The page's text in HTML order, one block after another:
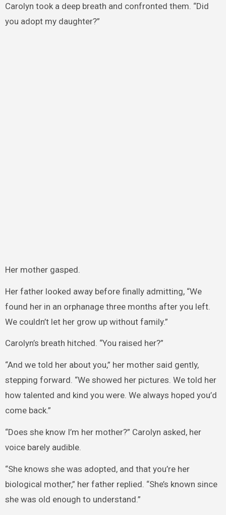
Carolyn took a deep breath and confronted them. “Did
you adopt my daughter?”
Her mother gasped.
Her father looked away before finally admitting, “We
found her in an orphanage three months after you left.
We couldn’t let her grow up without family.”
Carolyn’s breath hitched. “You raised her?”
“And we told her about you,” her mother said gently,
stepping forward. “We showed her pictures. We told her
how talented and kind you were. We always hoped you’d
come back.”
“Does she know I’m her mother?” Carolyn asked, her
voice barely audible.
“She knows she was adopted, and that you’re her
biological mother,” her father replied. “She’s known since
she was old enough to understand.”